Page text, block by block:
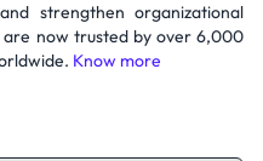
strengthen organizational
are now trusted by over 6,000
Know more